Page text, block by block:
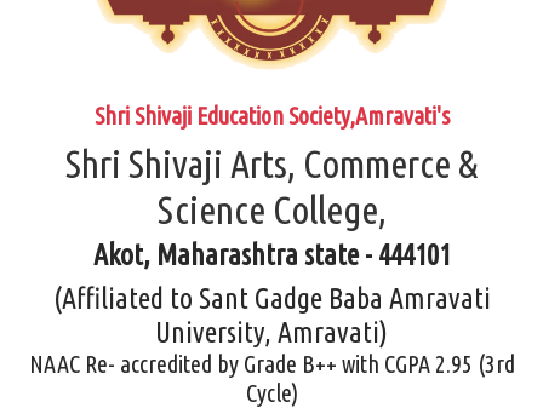
Shri Shivaji Education Society,Amravati's
Shri Shivaji Arts, Commerce &
Science College,
Akot, Maharashtra state - 444101
(Affiliated to Sant Gadge Baba Amravati
University, Amravati)
NAAC Re- accredited by Grade B++ with CGPA 2.95 (3rd
Cycle)